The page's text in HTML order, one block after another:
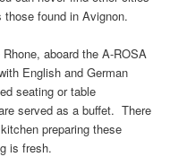
found in Avignon.
aboard the A-ROSA
English and German
seating or table
served as a buffet. There
preparing these
is fresh.